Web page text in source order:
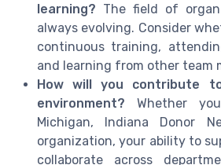
learning? The field of
always evolving. Consider
continuous training,
and learning from other team
How will you contribute
environment? Whether
Michigan, Indiana Donor
organization, your ability to
collaborate across